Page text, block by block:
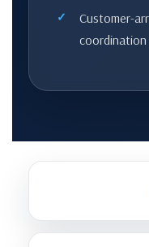
Customer-
coordination